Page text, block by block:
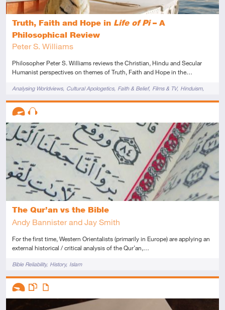
Truth, Faith and Hope in Life of Pi– A
Philosophical Review
Peter S. Williams
Philosopher Peter S. Williams reviews the Christian, Hindu and Secular
Humanist perspectives on themes of Truth, Faith and Hope in the…
TagsAnalysing Worldviews Cultural Apologetics Faith & Belief Films & TV
Hinduism
Novels & Plays
The Qur’an vs the Bible
Andy Bannister and Jay Smith
For the first time, Western Orientalists (primarily in Europe) are applying an
external historical / critical analysis of the Qur’an,…
TagsBible Reliability History Islam
Descriptors
Advanced
Audio
Descriptors
This resource has multiple parts